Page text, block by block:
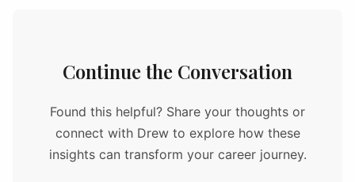
Continue the Conversation
Found this helpful? Share your thoughts or
connect with Drew to explore how these
insights can transform your career journey.